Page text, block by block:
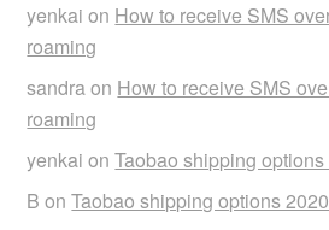
yenkai on How to receive SMS
roaming
sandraon How to receive SMS
roaming
yenkai onTaobao shipping options
B onTaobao shipping options 2020